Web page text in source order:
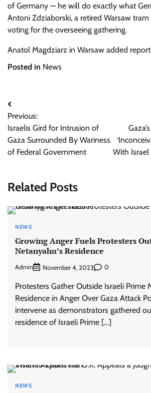
of Germany — he will do exactly what
Antoni Zdziaborski, a retired Warsaw
voting for the overseeing gathering.
Anatol Magdziarz in Warsaw added
Posted in News
Post
navigation
Previous:
Israelis Gird for Intrusion of
Gaza Surrounded By Wariness
of Federal Government
With Israel
Related Posts
NEWS
Growing Anger Fuels Protesters
Netanyahu’s Residence
Admin November 4, 2023 0
Protesters Gather Outside Israeli Prime
Residence in Anger Over Gaza Attack
intervene as demonstrators gathered
residence of Israeli Prime […]
NEWS